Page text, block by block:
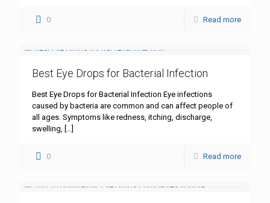
0 Read more
Best Eye Drops for Bacterial Infection
Best Eye Drops for Bacterial Infection Eye infections
caused by bacteria are common and can affect people of
all ages. Symptoms like redness, itching, discharge,
swelling, […]
0 Read more